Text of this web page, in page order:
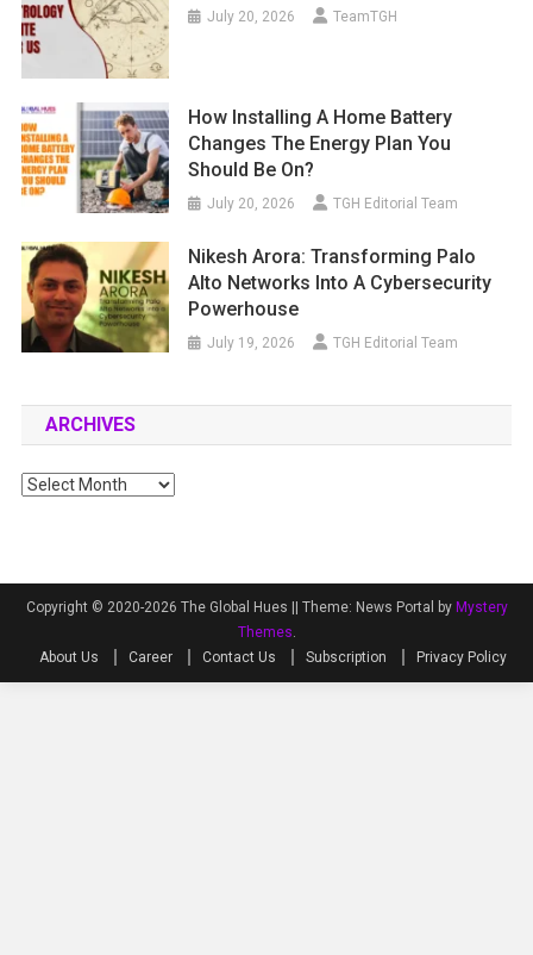
July 20, 2026 TeamTGH
How Installing A Home Battery
Changes The Energy Plan You
Should Be On?
July 20, 2026 TGH Editorial Team
Nikesh Arora: Transforming Palo
Alto Networks Into A Cybersecurity
Powerhouse
July 19, 2026 TGH Editorial Team
ARCHIVES
Archives
Copyright © 2020-2026 The Global Hues || Theme: News Portal by Mystery
Themes.
About Us
Career Contact Us Subscription Privacy Policy